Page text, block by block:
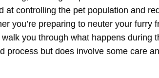
at controlling the pet population and
you’re preparing to neuter your furry
walk you through what happens during
process but does involve some care